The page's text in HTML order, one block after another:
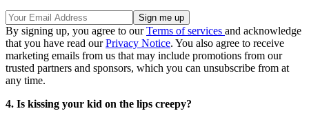
By signing up, you agree to ourTerms of services and acknowledge
that you have read ourPrivacy Notice. You also agree to receive
marketing emails from us that may include promotions from our
trusted partners and sponsors, which you can unsubscribe from at
any time.
4. Is kissing your kid on the lips creepy?